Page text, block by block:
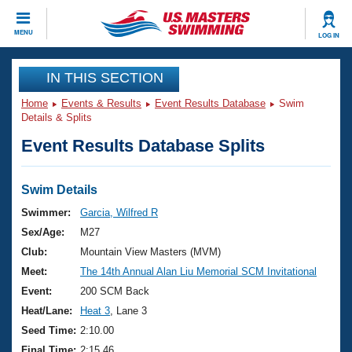
MENU LOG IN
CLOSE
Training
Workout Library
Articles And Videos
Swimming 101
Training Plans
Swimming Guides
Video Stroke Analysis
Club Finder
Events
Virtual And Fitness Events
2026 Summer Nationals
National Championships
Results And Rankings
Club Finder
Workout Library
About Us
What Is Masters Swimming?
USMS Community
Join
IN THIS SECTION
Home Events & Results Event Results Database
Swim
Details & Splits
Event Results Database Splits
Swim Details
Swimmer:
Garcia, Wilfred R
Sex/Age:
M27
Club:
Mountain View Masters (MVM)
Meet:
The 14th Annual Alan Liu Memorial SCM Invitational
Event:
200 SCM Back
Heat/Lane:
Heat 3 , Lane 3
Seed Time: 2:10.00